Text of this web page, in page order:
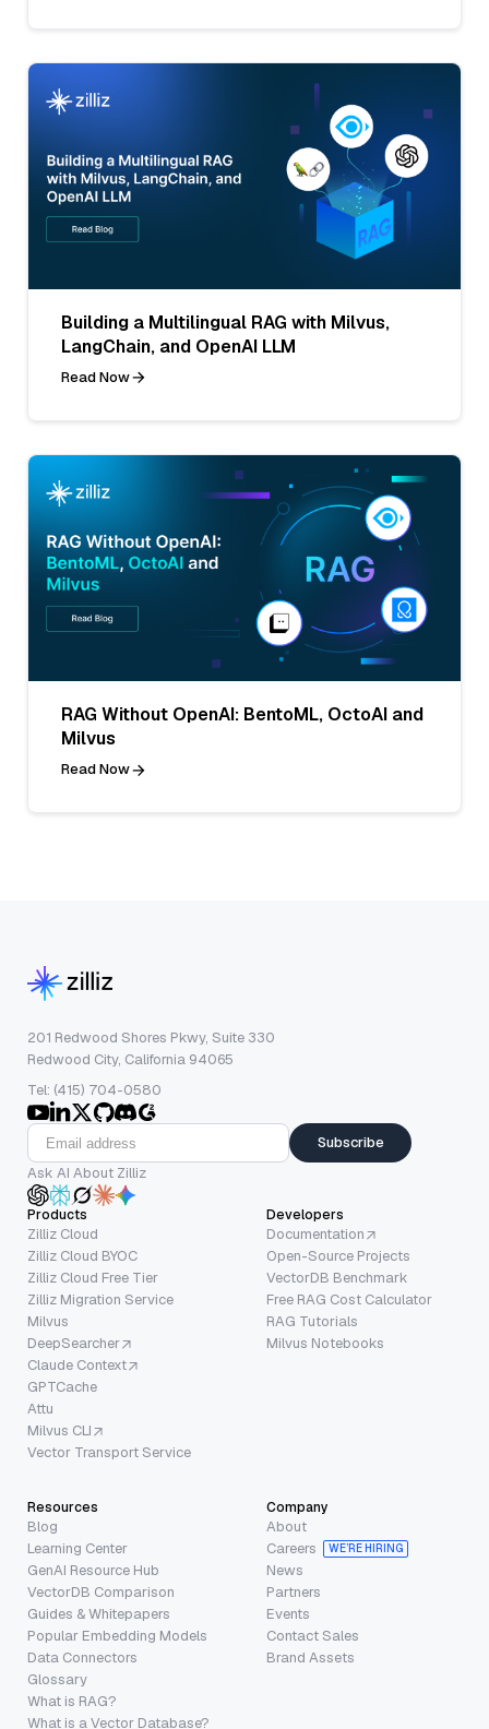
Building a Multilingual RAG with Milvus,
LangChain, and OpenAI LLM
Read Now
RAG Without OpenAI: BentoML, OctoAI and
Milvus
Read Now
201 Redwood Shores Pkwy, Suite 330
Redwood City, California 94065
Tel: (415) 704-0580
Subscribe
Ask AI About Zilliz
Products
Zilliz Cloud
Zilliz Cloud BYOC
Zilliz Cloud Free Tier
Zilliz Migration Service
Milvus
DeepSearcher
Claude Context
GPTCache
Attu
Milvus CLI
Vector Transport Service
Developers
Documentation
Open-Source Projects
VectorDB Benchmark
Free RAG Cost Calculator
RAG Tutorials
Milvus Notebooks
Resources
Blog
Learning Center
GenAI Resource Hub
VectorDB Comparison
Guides & Whitepapers
Popular Embedding Models
Data Connectors
Glossary
What is RAG?
What is a Vector Database?
Company
About
Careers
WE’RE HIRING
News
Partners
Events
Contact Sales
Brand Assets